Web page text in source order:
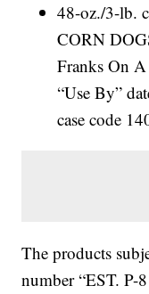
48-oz./3-lb.
CORN
Franks On
“Use By”
case code
The products
number “EST. P-